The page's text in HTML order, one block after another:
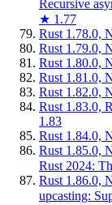
Recursive
★ 1.77
Rust 1.78.0,
Rust 1.79.0,
Rust 1.80.0,
Rust 1.81.0,
Rust 1.82.0,
Rust 1.83.0,
1.83
Rust 1.84.0,
Rust 1.85.0,
Rust 2024:
Rust 1.86.0,
upcasting: